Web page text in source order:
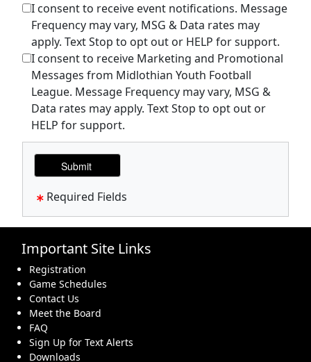
I consent to receive event notifications. Message
Frequency may vary, MSG & Data rates may
apply. Text Stop to opt out or HELP for support.
I consent to receive Marketing and Promotional
Messages from Midlothian Youth Football
League. Message Frequency may vary, MSG &
Data rates may apply. Text Stop to opt out or
HELP for support.
Required Fields
Important Site Links
Registration
Game Schedules
Contact Us
Meet the Board
FAQ
Sign Up for Text Alerts
Downloads